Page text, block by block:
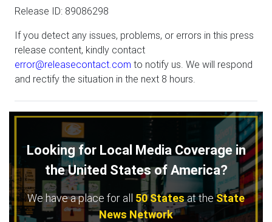
Release ID: 89086298
If you detect any issues, problems, or errors in this press
release content, kindly contact
error@releasecontact.com to notify us. We will respond
and rectify the situation in the next 8 hours.
Looking for Local Media Coverage in
the United States of America?
We have a place for all 50 Statesat theState
News Network